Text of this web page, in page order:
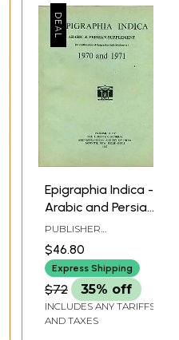
Epigraphia Indica -
Arabic and Persian
Supplement, 1970
and 1971 (An Old
and Rare Book)
PUBLISHER
SURVEY OF INDIA
$46.80
Express Shipping
$72 35% off
INCLUDES ANY TARIFFS
AND TAXES